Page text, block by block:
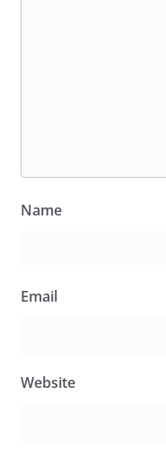
Name
Email
Website